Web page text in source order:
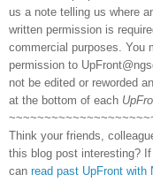
us a note telling us where
written permission is
commercial purposes. You
permission to
not be edited or reworded
at the bottom of each
Think your friends,
this blog post interesting?
can read past UpFront with